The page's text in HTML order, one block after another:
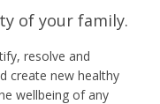
of your family.
resolve and
create new healthy
wellbeing of any